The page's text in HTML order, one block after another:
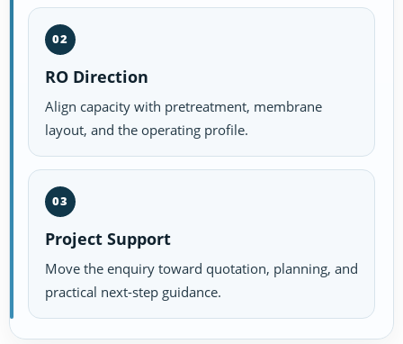
02
RO Direction
Align capacity with pretreatment, membrane
layout, and the operating profile.
03
Project Support
Move the enquiry toward quotation, planning, and
practical next-step guidance.